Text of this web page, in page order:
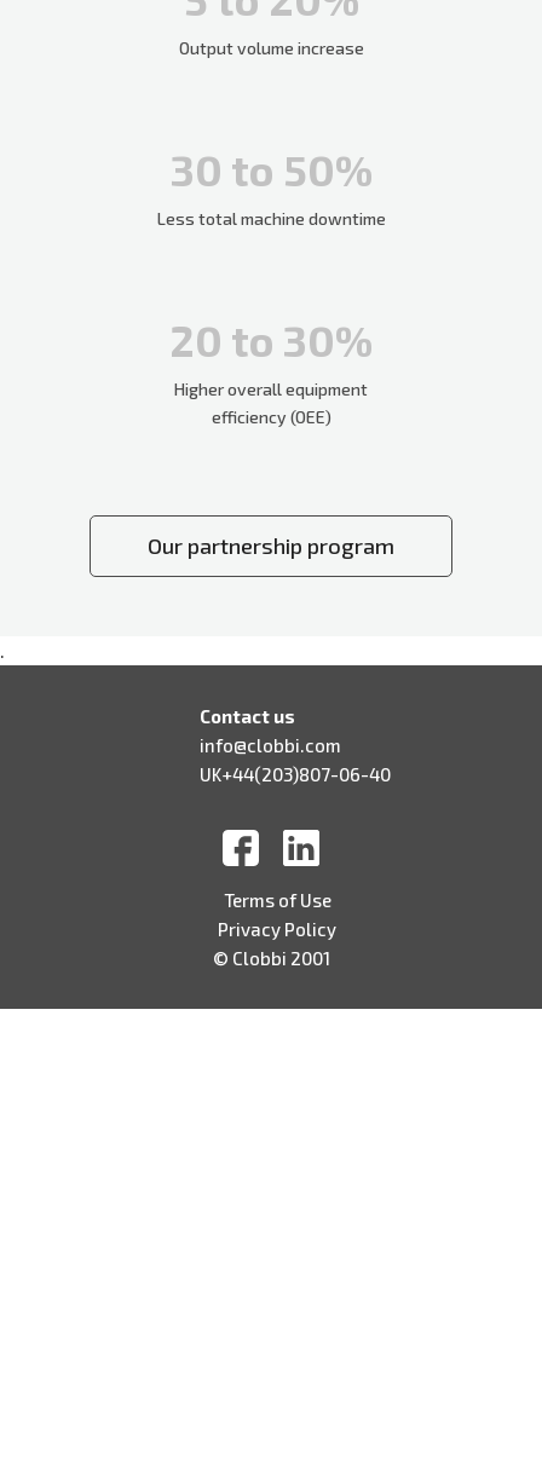
Output volume increase
30 to 50%
Less total machine downtime
20 to 30%
Higher overall equipment
efficiency (OEE)
Our partnership program
.
Contact us
info@clobbi.com
UK+44(203)807-06-40
Terms of Use
Privacy Policy
© Clobbi 2001